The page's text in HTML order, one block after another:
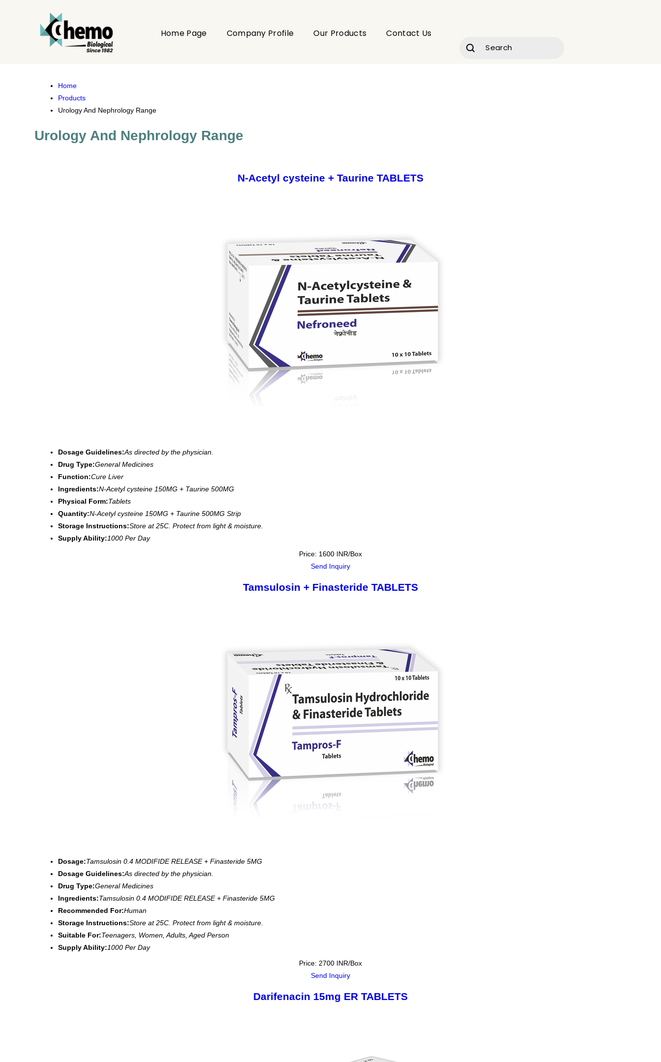
Home Page Company Profile Our Products Contact Us
Home
Products
Urology And Nephrology Range
Urology And Nephrology Range
N-Acetyl cysteine + Taurine TABLETS
Dosage Guidelines:As directed by the physician.
Drug Type:General Medicines
Function:Cure Liver
Ingredients:N-Acetyl cysteine 150MG + Taurine 500MG
Physical Form:Tablets
Quantity:N-Acetyl cysteine 150MG + Taurine 500MG Strip
Storage Instructions:Store at 25C. Protect from light & moisture.
Supply Ability:1000 Per Day
Price: 1600 INR/Box
Send Inquiry
Tamsulosin + Finasteride TABLETS
Dosage:Tamsulosin 0.4 MODIFIDE RELEASE + Finasteride 5MG
Dosage Guidelines:As directed by the physician.
Drug Type:General Medicines
Ingredients:Tamsulosin 0.4 MODIFIDE RELEASE + Finasteride 5MG
Recommended For:Human
Storage Instructions:Store at 25C. Protect from light & moisture.
Suitable For:Teenagers, Women, Adults, Aged Person
Supply Ability:1000 Per Day
Price: 2700 INR/Box
Send Inquiry
Darifenacin 15mg ER TABLETS